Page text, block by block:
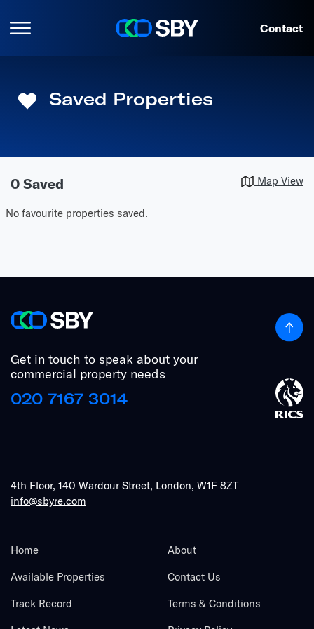
Contact
Saved Properties
0 Saved Map View
No favourite properties saved.
Get in touch to speak about your
commercial property needs
020 7167 3014
4th Floor, 140 Wardour Street, London, W1F 8ZT
info@sbyre.com
Home
Available Properties
Track Record
About
Contact Us
Terms & Conditions